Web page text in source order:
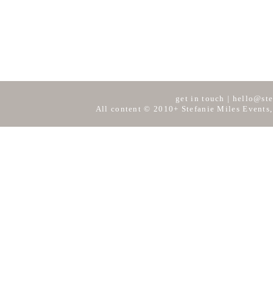
get in touch |
All content © 2010+ Stefanie Miles